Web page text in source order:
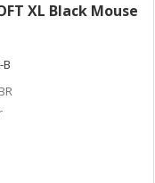
XL Black Mouse
B